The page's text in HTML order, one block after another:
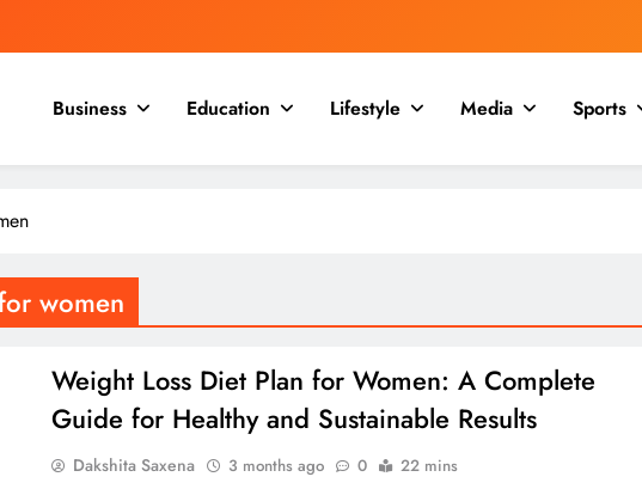
Business Education Lifestyle Media Sports
women
Weight Loss Diet Plan for Women: A Complete
Guide for Healthy and Sustainable Results
Dakshita Saxena 3 months ago 0 22 mins